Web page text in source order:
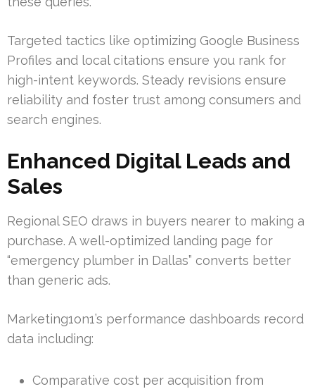
Targeted tactics like optimizing Google Business
Profiles and local citations ensure you rank for
high-intent keywords. Steady revisions ensure
reliability and foster trust among consumers and
search engines.
Enhanced Digital Leads and
Sales
Regional SEO draws in buyers nearer to making a
purchase. A well-optimized landing page for
“emergency plumber in Dallas” converts better
than generic ads.
Marketing1on1’s performance dashboards record
data including:
Comparative cost per acquisition from